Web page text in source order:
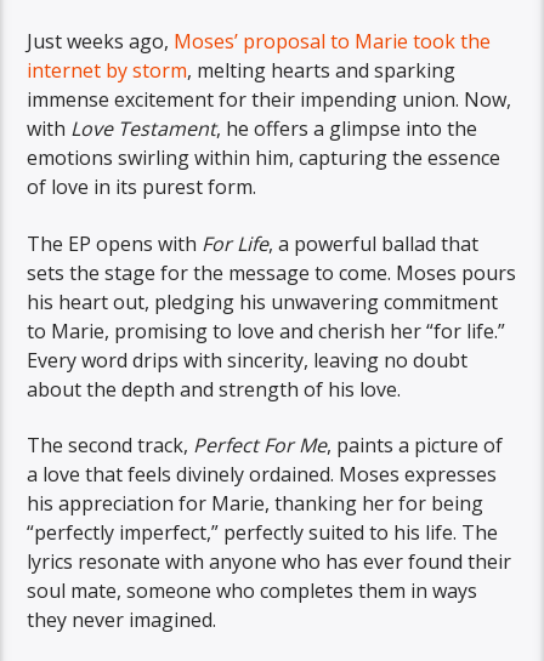
Just weeks ago, Moses’ proposal to Marie took the
internet by storm, melting hearts and sparking
immense excitement for their impending union. Now,
with Love Testament, he offers a glimpse into the
emotions swirling within him, capturing the essence
of love in its purest form.
The EP opens with For Life, a powerful ballad that
sets the stage for the message to come. Moses pours
his heart out, pledging his unwavering commitment
to Marie, promising to love and cherish her “for life.”
Every word drips with sincerity, leaving no doubt
about the depth and strength of his love.
The second track, Perfect For Me, paints a picture of
a love that feels divinely ordained. Moses expresses
his appreciation for Marie, thanking her for being
“perfectly imperfect,” perfectly suited to his life. The
lyrics resonate with anyone who has ever found their
soul mate, someone who completes them in ways
they never imagined.